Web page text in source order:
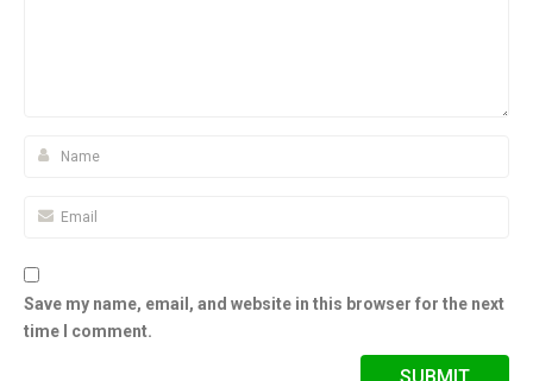
Save my name, email, and website in this browser for the next
time I comment.